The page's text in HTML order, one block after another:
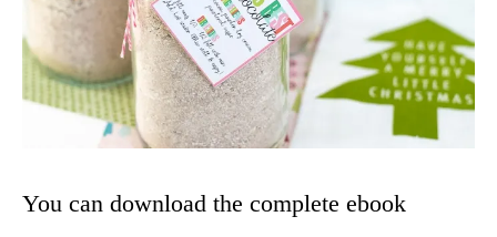
You can download the complete ebook